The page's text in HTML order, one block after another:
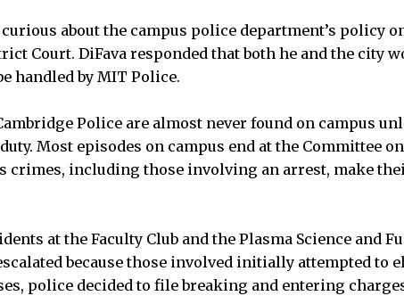
about the campus police department’s policy
Court. DiFava responded that both he and the city
handled by MIT Police.
Police are almost never found on campus
Most episodes on campus end at the Committee
crimes, including those involving an arrest, make
at the Faculty Club and the Plasma Science and
because those involved initially attempted to
police decided to file breaking and entering